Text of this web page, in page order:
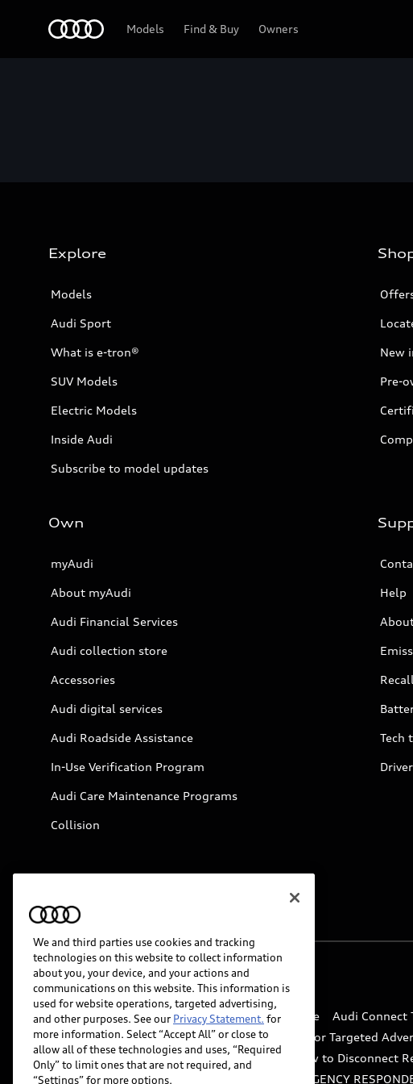
Models Find & Buy Owners
Explore
Models
Audi Sport
What is e-tron®
SUV Models
Electric Models
Inside Audi
Subscribe to model updates
New
Pre-
Own
myAudi
About myAudi
Audi Financial Services
Audi collection store
Accessories
Audi digital services
Audi Roadside Assistance
In-Use Verification Program
Audi Care Maintenance Programs
Collision
Help
Tech
© 2026 Audi of America. All rights reserved.
Website Terms of Use myAudi Terms of Service Audi Connect
Do Not Sell or Share My Personal Information for Targeted
Whistleblower system
Code of Conduct How to Disconnect
Accessibility
INDUSTRY GUIDANCE FOR EMERGENCY
We and third parties use cookies and tracking
technologies on this website to collect information
about you, your device, and your actions and
communications on this website. This information is
used for website operations, targeted advertising,
and other purposes. See our Privacy Statement. for
more information. Select “Accept All” or close to
allow all of these technologies and uses, “Required
Only” to limit ones that are not required, and
“Settings” for more options.